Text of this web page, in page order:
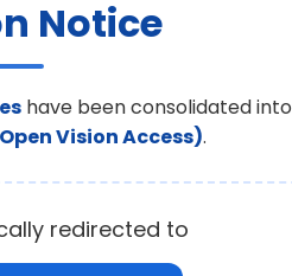
Notice
have been consolidated into
Vision Access).
redirected to